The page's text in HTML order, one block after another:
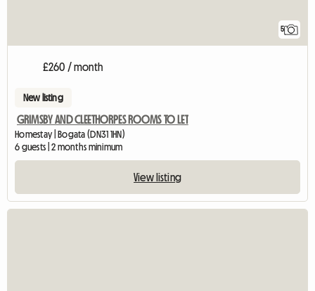
5
£260 / month
New listing
GRIMSBY AND CLEETHORPES ROOMS TO LET
Homestay | Bogata (DN31 1HN)
6 guests | 2 months minimum
View listing